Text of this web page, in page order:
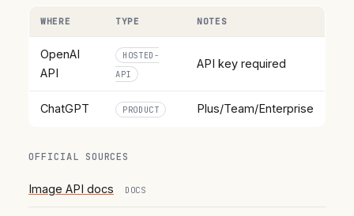
WHERE TYPE NOTES
OpenAI
API
HOSTED-
API
API key required
ChatGPT PRODUCT Plus/Team/Enterprise
OFFICIAL SOURCES
Image API docs DOCS